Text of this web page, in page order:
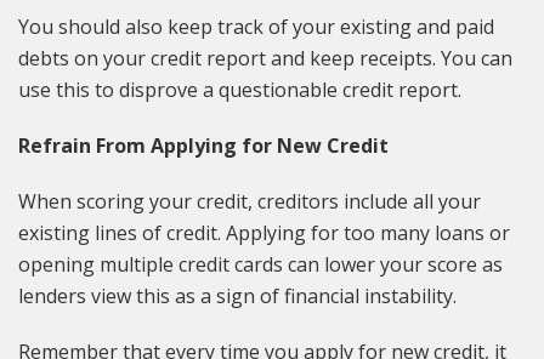
You should also keep track of your existing and paid
debts on your credit report and keep receipts. You can
use this to disprove a questionable credit report.
Refrain From Applying for New Credit
When scoring your credit, creditors include all your
existing lines of credit. Applying for too many loans or
opening multiple credit cards can lower your score as
lenders view this as a sign of financial instability.
Remember that every time you apply for new credit, it